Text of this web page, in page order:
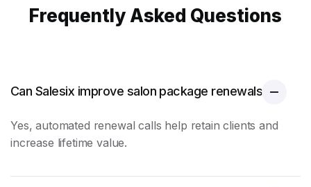
Frequently Asked Questions
Can Salesix improve salon package renewals?
Yes, automated renewal calls help retain clients and
increase lifetime value.